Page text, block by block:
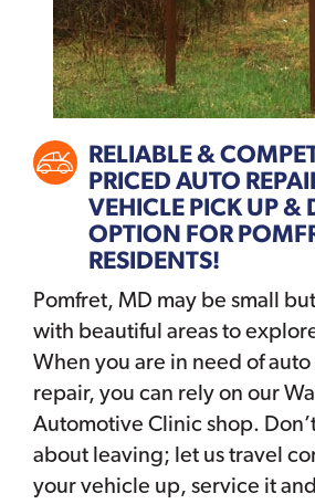
RELIABLE &
PRICED AUTO
VEHICLE PICK UP &
OPTION FOR
RESIDENTS!
Pomfret, MD may be small
with beautiful areas to
When you are in need of
repair, you can rely on our
Automotive Clinic shop.
about leaving; let us travel
your vehicle up, service it